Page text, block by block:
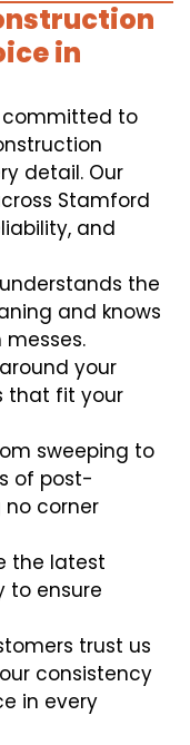
in
committed to
detail. Our
Stamford
and
the
and knows
your
that fit your
sweeping to
of post-
corner
the latest
to ensure
trust us
consistency
in every